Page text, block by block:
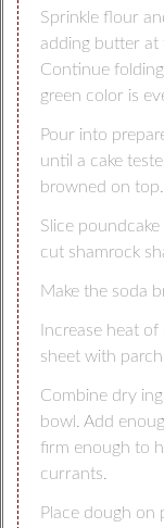
Sprinkle flour
adding butter at
Continue
green color is
Pour into
until a cake
browned on
Slice
cut shamrock
Make the soda
Increase heat
sheet with
Combine dry
bowl. Add
firm enough to
currants.
Place dough on